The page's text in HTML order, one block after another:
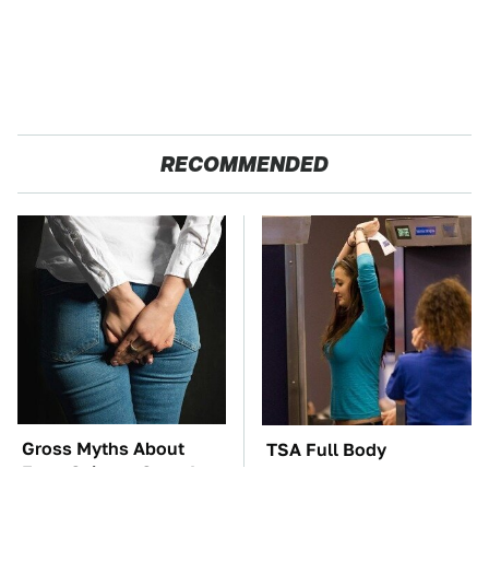
RECOMMENDED
Gross Myths About
Farts Science Says Are
TSA Full Body